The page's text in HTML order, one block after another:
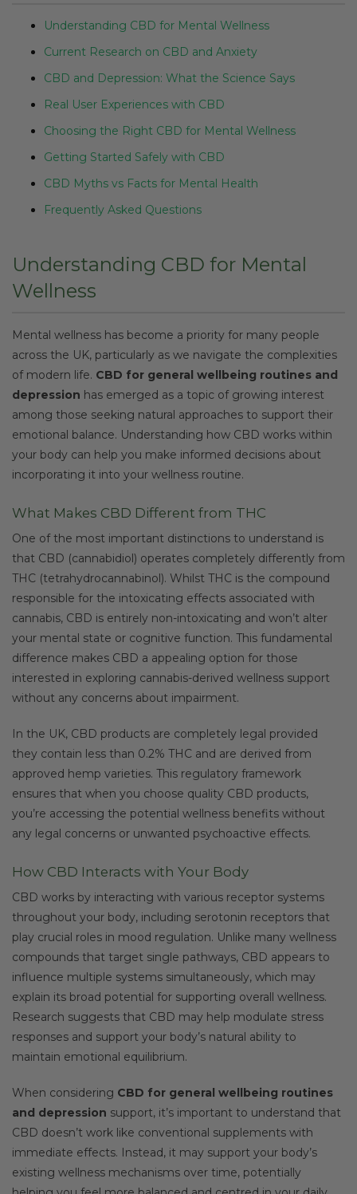
Understanding CBD for Mental Wellness
Current Research on CBD and Anxiety
CBD and Depression: What the Science Says
Real User Experiences with CBD
Choosing the Right CBD for Mental Wellness
Getting Started Safely with CBD
CBD Myths vs Facts for Mental Health
Frequently Asked Questions
Understanding CBD for Mental
Wellness
Mental wellness has become a priority for many people
across the UK, particularly as we navigate the complexities
of modern life. CBD for general wellbeing routines and
depression has emerged as a topic of growing interest
among those seeking natural approaches to support their
emotional balance. Understanding how CBD works within
your body can help you make informed decisions about
incorporating it into your wellness routine.
What Makes CBD Different from THC
One of the most important distinctions to understand is
that CBD (cannabidiol) operates completely differently from
THC (tetrahydrocannabinol). Whilst THC is the compound
responsible for the intoxicating effects associated with
cannabis, CBD is entirely non-intoxicating and won’t alter
your mental state or cognitive function. This fundamental
difference makes CBD a appealing option for those
interested in exploring cannabis-derived wellness support
without any concerns about impairment.
In the UK, CBD products are completely legal provided
they contain less than 0.2% THC and are derived from
approved hemp varieties. This regulatory framework
ensures that when you choose quality CBD products,
you’re accessing the potential wellness benefits without
any legal concerns or unwanted psychoactive effects.
How CBD Interacts with Your Body
CBD works by interacting with various receptor systems
throughout your body, including serotonin receptors that
play crucial roles in mood regulation. Unlike many wellness
compounds that target single pathways, CBD appears to
influence multiple systems simultaneously, which may
explain its broad potential for supporting overall wellness.
Research suggests that CBD may help modulate stress
responses and support your body’s natural ability to
maintain emotional equilibrium.
When considering CBD for general wellbeing routines
and depression support, it’s important to understand that
CBD doesn’t work like conventional supplements with
immediate effects. Instead, it may support your body’s
existing wellness mechanisms over time, potentially